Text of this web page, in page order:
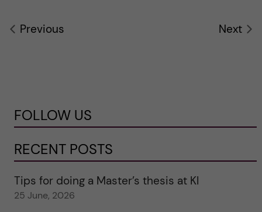
Previous Next
FOLLOW US
RECENT POSTS
Tips for doing a Master’s thesis at KI
25 June, 2026